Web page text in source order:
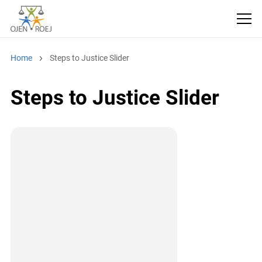
Home Steps to Justice Slider
Steps to Justice Slider